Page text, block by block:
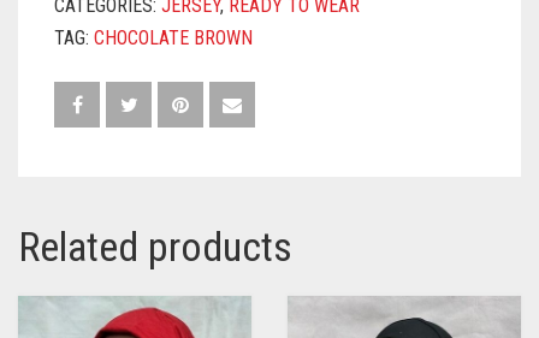
CATEGORIES: JERSEY, READY TO WEAR
TAG: CHOCOLATE BROWN
Related products